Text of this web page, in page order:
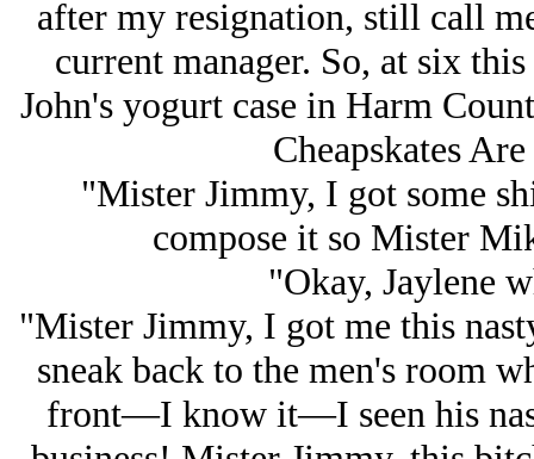
after my resignation, still call
current manager. So, at six
John's yogurt case in Harm
Cheapskates
"Mister Jimmy, I got some
compose it so Mister
"Okay, Jaylene
"Mister Jimmy, I got me this
sneak back to the men's room
front—I know it—I seen his